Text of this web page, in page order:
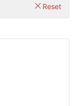
Reset